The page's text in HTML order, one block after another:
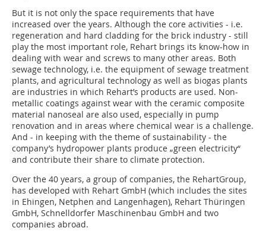
But it is not only the space requirements that have
increased over the years. Although the core activities - i.e.
regeneration and hard cladding for the brick industry - still
play the most important role, Rehart brings its know-how in
dealing with wear and screws to many other areas. Both
sewage technology, i.e. the equipment of sewage treatment
plants, and agricultural technology as well as biogas plants
are industries in which Rehart’s products are used. Non-
metallic coatings against wear with the ceramic composite
material nanoseal are also used, especially in pump
renovation and in areas where chemical wear is a challenge.
And - in keeping with the theme of sustainability - the
company’s hydropower plants produce „green electricity“
and contribute their share to climate protection.
Over the 40 years, a group of companies, the RehartGroup,
has developed with Rehart GmbH (which includes the sites
in Ehingen, Netphen and Langenhagen), Rehart Thüringen
GmbH, Schnelldorfer Maschinenbau GmbH and two
companies abroad.